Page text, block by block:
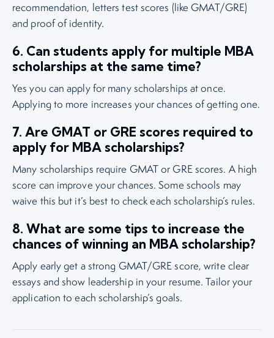
recommendation, letters test scores (like GMAT/GRE)
and proof of identity.
6. Can students apply for multiple MBA
scholarships at the same time?
Yes you can apply for many scholarships at once.
Applying to more increases your chances of getting one.
7. Are GMAT or GRE scores required to
apply for MBA scholarships?
Many scholarships require GMAT or GRE scores. A high
score can improve your chances. Some schools may
waive this but it’s best to check each scholarship’s rules.
8. What are some tips to increase the
chances of winning an MBA scholarship?
Apply early get a strong GMAT/GRE score, write clear
essays and show leadership in your resume. Tailor your
application to each scholarship’s goals.